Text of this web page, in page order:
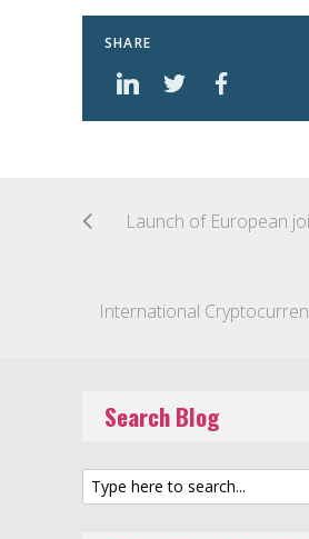
SHARE
Search Blog